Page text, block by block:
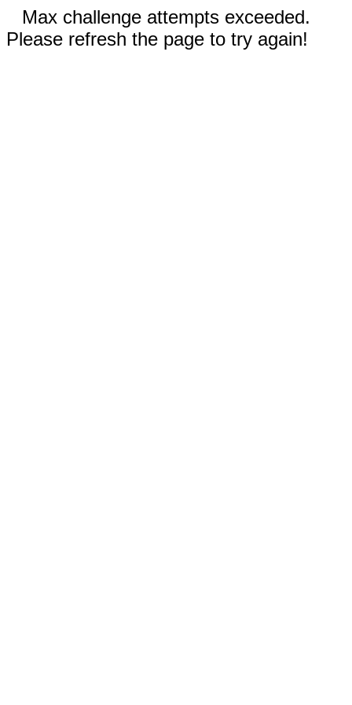
Max challenge attempts exceeded.
Please refresh the page to try again!